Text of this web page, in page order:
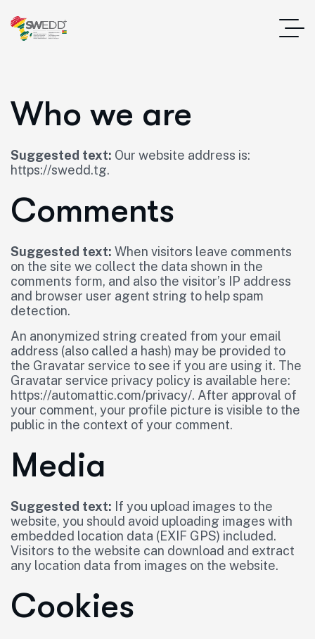
Who we are
Suggested text: Our website address is:
https://swedd.tg.
Comments
Suggested text: When visitors leave comments
on the site we collect the data shown in the
comments form, and also the visitor’s IP address
and browser user agent string to help spam
detection.
An anonymized string created from your email
address (also called a hash) may be provided to
the Gravatar service to see if you are using it. The
Gravatar service privacy policy is available here:
https://automattic.com/privacy/. After approval of
your comment, your profile picture is visible to the
public in the context of your comment.
Media
Suggested text: If you upload images to the
website, you should avoid uploading images with
embedded location data (EXIF GPS) included.
Visitors to the website can download and extract
any location data from images on the website.
Cookies